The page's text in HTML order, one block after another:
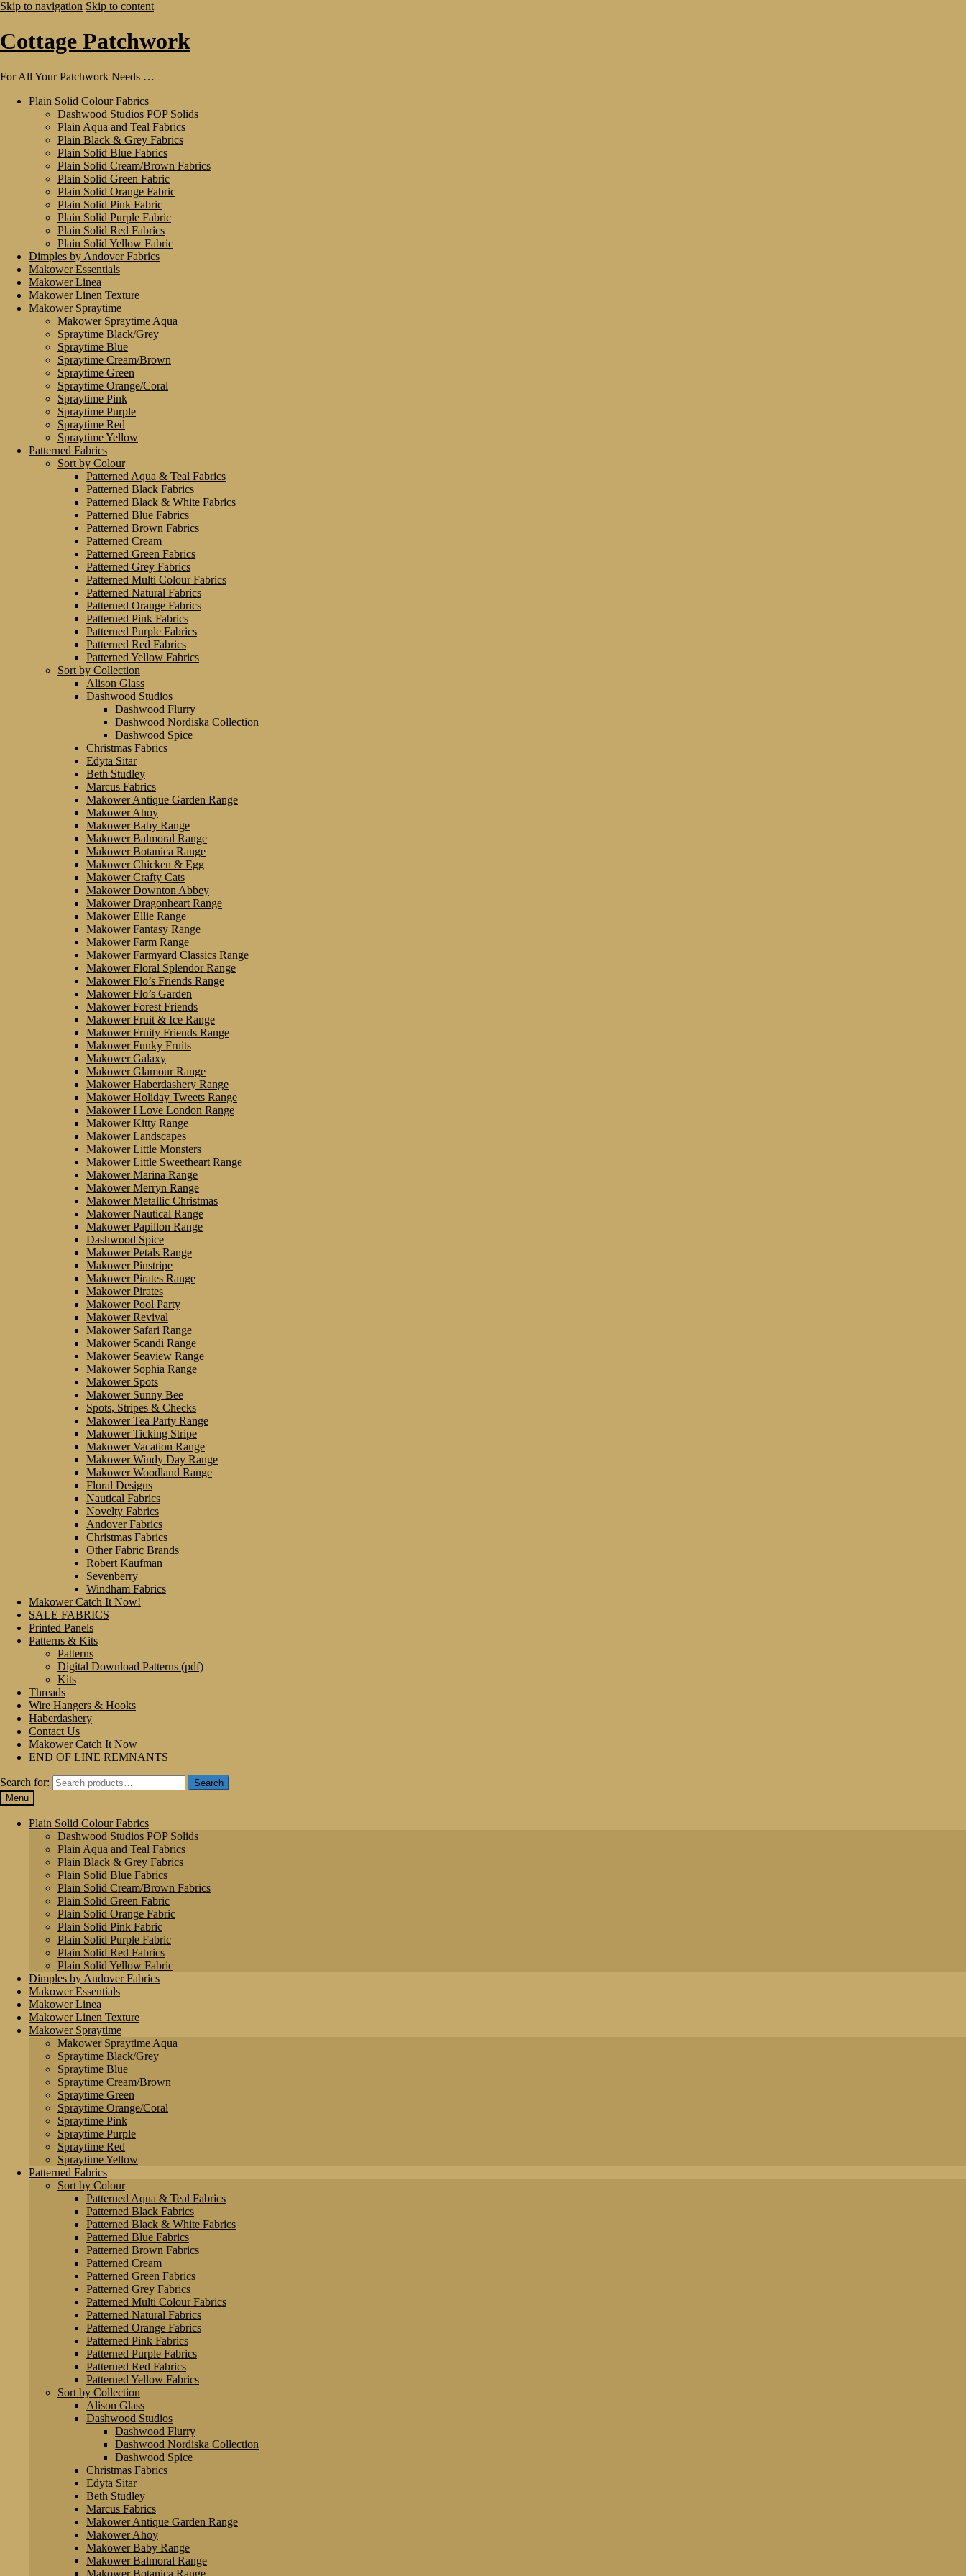
Skip to navigation Skip to content
Cottage Patchwork
For All Your Patchwork Needs …
Plain Solid Colour Fabrics
Dashwood Studios POP Solids
Plain Aqua and Teal Fabrics
Plain Black & Grey Fabrics
Plain Solid Blue Fabrics
Plain Solid Cream/Brown Fabrics
Plain Solid Green Fabric
Plain Solid Orange Fabric
Plain Solid Pink Fabric
Plain Solid Purple Fabric
Plain Solid Red Fabrics
Plain Solid Yellow Fabric
Dimples by Andover Fabrics
Makower Essentials
Makower Linea
Makower Linen Texture
Makower Spraytime
Makower Spraytime Aqua
Spraytime Black/Grey
Spraytime Blue
Spraytime Cream/Brown
Spraytime Green
Spraytime Orange/Coral
Spraytime Pink
Spraytime Purple
Spraytime Red
Spraytime Yellow
Patterned Fabrics
Sort by Colour
Patterned Aqua & Teal Fabrics
Patterned Black Fabrics
Patterned Black & White Fabrics
Patterned Blue Fabrics
Patterned Brown Fabrics
Patterned Cream
Patterned Green Fabrics
Patterned Grey Fabrics
Patterned Multi Colour Fabrics
Patterned Natural Fabrics
Patterned Orange Fabrics
Patterned Pink Fabrics
Patterned Purple Fabrics
Patterned Red Fabrics
Patterned Yellow Fabrics
Sort by Collection
Alison Glass
Dashwood Studios
Dashwood Flurry
Dashwood Nordiska Collection
Dashwood Spice
Christmas Fabrics
Edyta Sitar
Beth Studley
Marcus Fabrics
Makower Antique Garden Range
Makower Ahoy
Makower Baby Range
Makower Balmoral Range
Makower Botanica Range
Makower Chicken & Egg
Makower Crafty Cats
Makower Downton Abbey
Makower Dragonheart Range
Makower Ellie Range
Makower Fantasy Range
Makower Farm Range
Makower Farmyard Classics Range
Makower Floral Splendor Range
Makower Flo’s Friends Range
Makower Flo’s Garden
Makower Forest Friends
Makower Fruit & Ice Range
Makower Fruity Friends Range
Makower Funky Fruits
Makower Galaxy
Makower Glamour Range
Makower Haberdashery Range
Makower Holiday Tweets Range
Makower I Love London Range
Makower Kitty Range
Makower Landscapes
Makower Little Monsters
Makower Little Sweetheart Range
Makower Marina Range
Makower Merryn Range
Makower Metallic Christmas
Makower Nautical Range
Makower Papillon Range
Dashwood Spice
Makower Petals Range
Makower Pinstripe
Makower Pirates Range
Makower Pirates
Makower Pool Party
Makower Revival
Makower Safari Range
Makower Scandi Range
Makower Seaview Range
Makower Sophia Range
Makower Spots
Makower Sunny Bee
Spots, Stripes & Checks
Makower Tea Party Range
Makower Ticking Stripe
Makower Vacation Range
Makower Windy Day Range
Makower Woodland Range
Floral Designs
Nautical Fabrics
Novelty Fabrics
Andover Fabrics
Christmas Fabrics
Other Fabric Brands
Robert Kaufman
Sevenberry
Windham Fabrics
Makower Catch It Now!
SALE FABRICS
Printed Panels
Patterns & Kits
Patterns
Digital Download Patterns (pdf)
Kits
Threads
Wire Hangers & Hooks
Haberdashery
Contact Us
Makower Catch It Now
END OF LINE REMNANTS
Search for:
Search
Menu
Plain Solid Colour Fabrics
Dashwood Studios POP Solids
Plain Aqua and Teal Fabrics
Plain Black & Grey Fabrics
Plain Solid Blue Fabrics
Plain Solid Cream/Brown Fabrics
Plain Solid Green Fabric
Plain Solid Orange Fabric
Plain Solid Pink Fabric
Plain Solid Purple Fabric
Plain Solid Red Fabrics
Plain Solid Yellow Fabric
Dimples by Andover Fabrics
Makower Essentials
Makower Linea
Makower Linen Texture
Makower Spraytime
Makower Spraytime Aqua
Spraytime Black/Grey
Spraytime Blue
Spraytime Cream/Brown
Spraytime Green
Spraytime Orange/Coral
Spraytime Pink
Spraytime Purple
Spraytime Red
Spraytime Yellow
Patterned Fabrics
Sort by Colour
Patterned Aqua & Teal Fabrics
Patterned Black Fabrics
Patterned Black & White Fabrics
Patterned Blue Fabrics
Patterned Brown Fabrics
Patterned Cream
Patterned Green Fabrics
Patterned Grey Fabrics
Patterned Multi Colour Fabrics
Patterned Natural Fabrics
Patterned Orange Fabrics
Patterned Pink Fabrics
Patterned Purple Fabrics
Patterned Red Fabrics
Patterned Yellow Fabrics
Sort by Collection
Alison Glass
Dashwood Studios
Dashwood Flurry
Dashwood Nordiska Collection
Dashwood Spice
Christmas Fabrics
Edyta Sitar
Beth Studley
Marcus Fabrics
Makower Antique Garden Range
Makower Ahoy
Makower Baby Range
Makower Balmoral Range
Makower Botanica Range